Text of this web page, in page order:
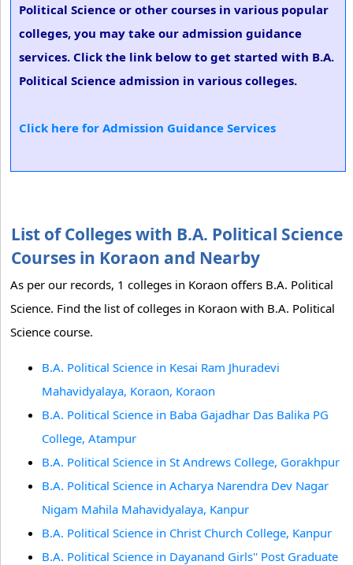
Political Science or other courses in various popular
colleges, you may take our admission guidance
services. Click the link below to get started with B.A.
Political Science admission in various colleges.
Click here for Admission Guidance Services
List of Colleges with B.A. Political Science
Courses in Koraon and Nearby
As per our records, 1 colleges in Koraon offers B.A. Political
Science. Find the list of colleges in Koraon with B.A. Political
Science course.
B.A. Political Science in Kesai Ram Jhuradevi
Mahavidyalaya, Koraon, Koraon
B.A. Political Science in Baba Gajadhar Das Balika PG
College, Atampur
B.A. Political Science in St Andrews College, Gorakhpur
B.A. Political Science in Acharya Narendra Dev Nagar
Nigam Mahila Mahavidyalaya, Kanpur
B.A. Political Science in Christ Church College, Kanpur
B.A. Political Science in Dayanand Girls'' Post Graduate